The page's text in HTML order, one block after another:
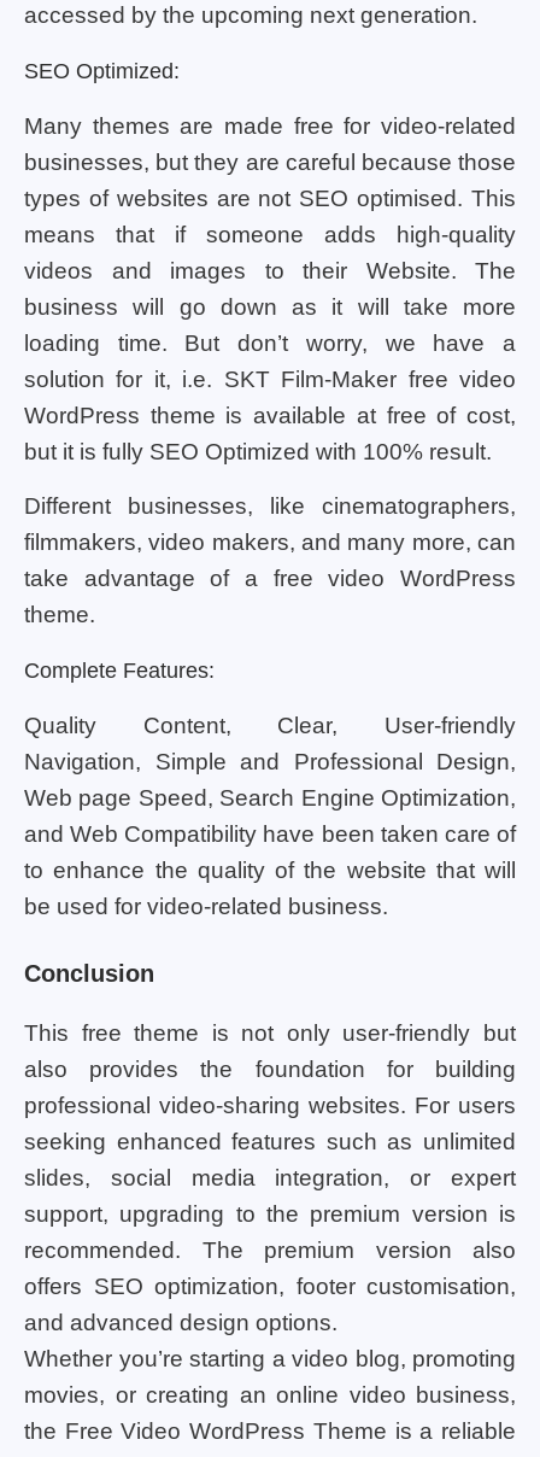
accessed by the upcoming next generation.
SEO Optimized:
Many themes are made free for video-related
businesses, but they are careful because those
types of websites are not SEO optimised. This
means that if someone adds high-quality
videos and images to their Website. The
business will go down as it will take more
loading time. But don’t worry, we have a
solution for it, i.e. SKT Film-Maker free video
WordPress theme is available at free of cost,
but it is fully SEO Optimized with 100% result.
Different businesses, like cinematographers,
filmmakers, video makers, and many more, can
take advantage of a free video WordPress
theme.
Complete Features:
Quality Content, Clear, User-friendly
Navigation, Simple and Professional Design,
Web page Speed, Search Engine Optimization,
and Web Compatibility have been taken care of
to enhance the quality of the website that will
be used for video-related business.
Conclusion
This free theme is not only user-friendly but
also provides the foundation for building
professional video-sharing websites. For users
seeking enhanced features such as unlimited
slides, social media integration, or expert
support, upgrading to the premium version is
recommended. The premium version also
offers SEO optimization, footer customisation,
and advanced design options.
Whether you’re starting a video blog, promoting
movies, or creating an online video business,
the Free Video WordPress Theme is a reliable